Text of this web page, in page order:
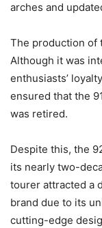
arches and
The production of
Although it was
enthusiasts’
ensured that the
was retired.
Despite this, the
its nearly two-
tourer attracted a
brand due to its
cutting-edge